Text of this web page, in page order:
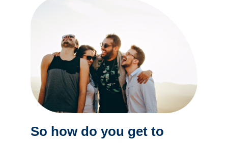
So how do you get to